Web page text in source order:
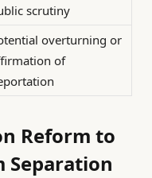
scrutiny
overturning or
of
Reform to
Separation